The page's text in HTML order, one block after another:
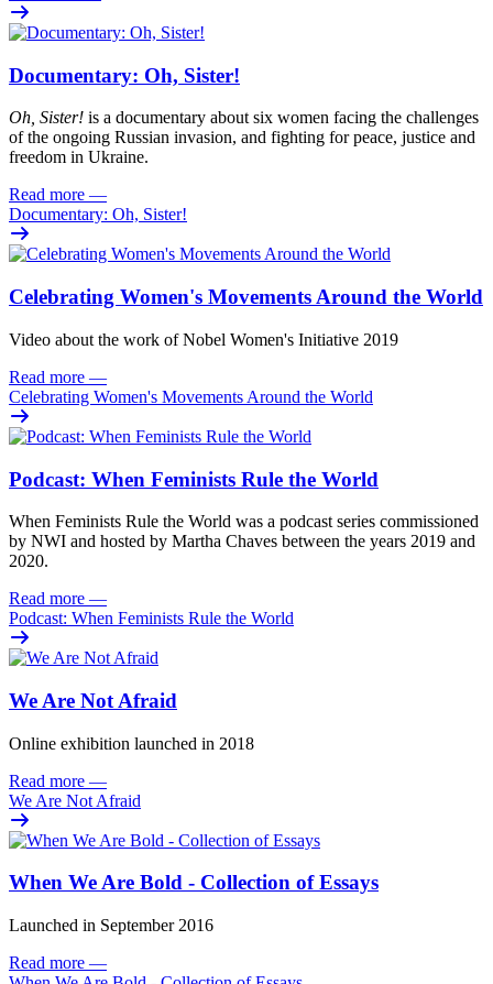
Documentary: Oh, Sister!
Oh, Sister! is a documentary about six women facing the challenges
of the ongoing Russian invasion, and fighting for peace, justice and
freedom in Ukraine.
Read more —
Documentary: Oh, Sister!
Celebrating Women's Movements Around the World
Video about the work of Nobel Women's Initiative 2019
Read more —
Celebrating Women's Movements Around the World
Podcast: When Feminists Rule the World
When Feminists Rule the World was a podcast series commissioned
by NWI and hosted by Martha Chaves between the years 2019 and
2020.
Read more —
Podcast: When Feminists Rule the World
We Are Not Afraid
Online exhibition launched in 2018
Read more —
We Are Not Afraid
When We Are Bold - Collection of Essays
Launched in September 2016
Read more —